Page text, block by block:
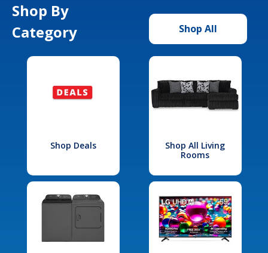
Shop By
Category
Shop All
Shop Deals
Shop All Living
Rooms